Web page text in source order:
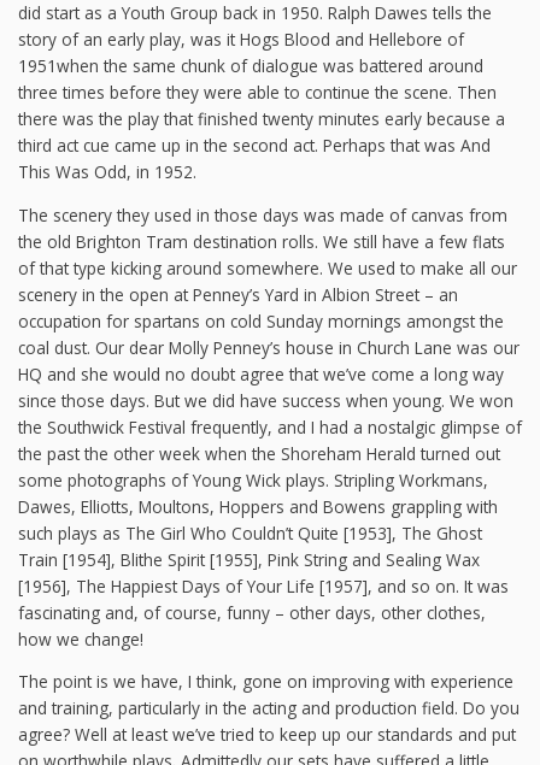
did start as a Youth Group back in 1950. Ralph Dawes tells the
story of an early play, was it Hogs Blood and Hellebore of
1951when the same chunk of dialogue was battered around
three times before they were able to continue the scene. Then
there was the play that finished twenty minutes early because a
third act cue came up in the second act. Perhaps that was And
This Was Odd, in 1952.
The scenery they used in those days was made of canvas from
the old Brighton Tram destination rolls. We still have a few flats
of that type kicking around somewhere. We used to make all our
scenery in the open at Penney’s Yard in Albion Street – an
occupation for spartans on cold Sunday mornings amongst the
coal dust. Our dear Molly Penney’s house in Church Lane was our
HQ and she would no doubt agree that we’ve come a long way
since those days. But we did have success when young. We won
the Southwick Festival frequently, and I had a nostalgic glimpse of
the past the other week when the Shoreham Herald turned out
some photographs of Young Wick plays. Stripling Workmans,
Dawes, Elliotts, Moultons, Hoppers and Bowens grappling with
such plays as The Girl Who Couldn’t Quite [1953], The Ghost
Train [1954], Blithe Spirit [1955], Pink String and Sealing Wax
[1956], The Happiest Days of Your Life [1957], and so on. It was
fascinating and, of course, funny – other days, other clothes,
how we change!
The point is we have, I think, gone on improving with experience
and training, particularly in the acting and production field. Do you
agree? Well at least we’ve tried to keep up our standards and put